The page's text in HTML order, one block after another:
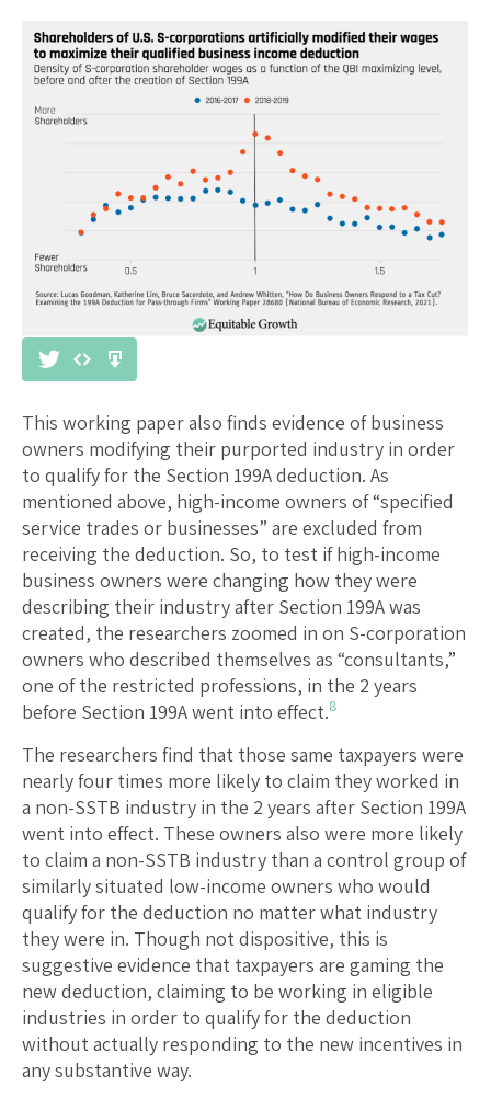
This working paper also finds evidence of business
owners modifying their purported industry in order
to qualify for the Section 199A deduction. As
mentioned above, high-income owners of “specified
service trades or businesses” are excluded from
receiving the deduction. So, to test if high-income
business owners were changing how they were
describing their industry after Section 199A was
created, the researchers zoomed in on S-corporation
owners who described themselves as “consultants,”
one of the restricted professions, in the 2 years
before Section 199A went into effect.8
The researchers find that those same taxpayers were
nearly four times more likely to claim they worked in
a non-SSTB industry in the 2 years after Section 199A
went into effect. These owners also were more likely
to claim a non-SSTB industry than a control group of
similarly situated low-income owners who would
qualify for the deduction no matter what industry
they were in. Though not dispositive, this is
suggestive evidence that taxpayers are gaming the
new deduction, claiming to be working in eligible
industries in order to qualify for the deduction
without actually responding to the new incentives in
any substantive way.